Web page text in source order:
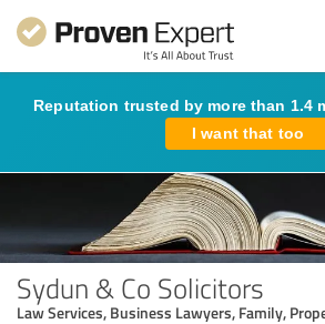
Reputation trusted by more than 1.4
I want that too
Sydun & Co Solicitors
Law Services, Business Lawyers, Family,